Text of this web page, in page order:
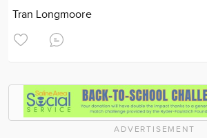
Tran Longmoore
ADVERTISEMENT